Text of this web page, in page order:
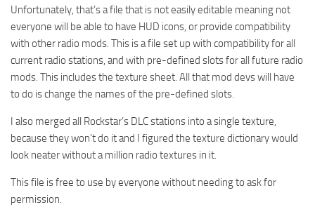
Unfortunately, that’s a file that is not easily editable meaning not
everyone will be able to have HUD icons, or provide compatibility
with other radio mods. This is a file set up with compatibility for all
current radio stations, and with pre-defined slots for all future radio
mods. This includes the texture sheet. All that mod devs will have
to do is change the names of the pre-defined slots.
I also merged all Rockstar’s DLC stations into a single texture,
because they won’t do it and I figured the texture dictionary would
look neater without a million radio textures in it.
This file is free to use by everyone without needing to ask for
permission.